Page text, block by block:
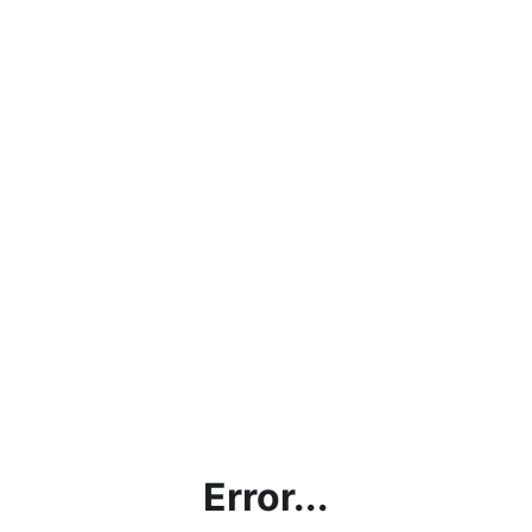
Error...